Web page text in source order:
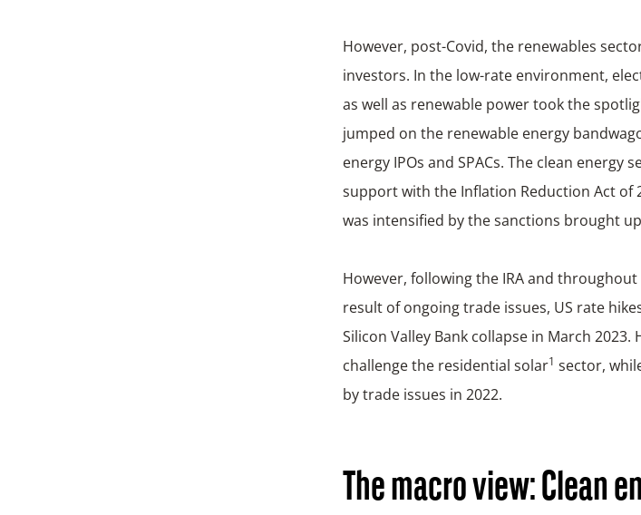
However, post-Covid, the renewables
investors. In the low-rate environment,
as well as renewable power took the
jumped on the renewable energy
energy IPOs and SPACs. The clean energy
support with the Inflation Reduction Act of
was intensified by the sanctions brought
However, following the IRA and
result of ongoing trade issues, US rate
Silicon Valley Bank collapse in March
challenge the residential solar1 sector,
by trade issues in 2022.
The macro view: Clean